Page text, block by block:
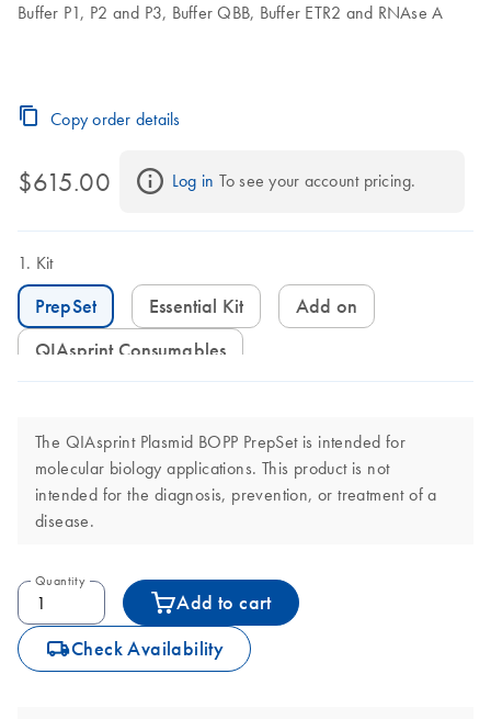
Buffer P1, P2 and P3, Buffer QBB, Buffer ETR2 and RNAse A
Copy order details
$615.00 Log in To see your account pricing.
Kit
PrepSet Essential Kit
Add on
QIAsprint Consumables
The QIAsprint Plasmid BOPP PrepSet is intended for
molecular biology applications. This product is not
intended for the diagnosis, prevention, or treatment of a
disease.
Quantity
Add to cart
icon_0062_deliver-s Check Availability